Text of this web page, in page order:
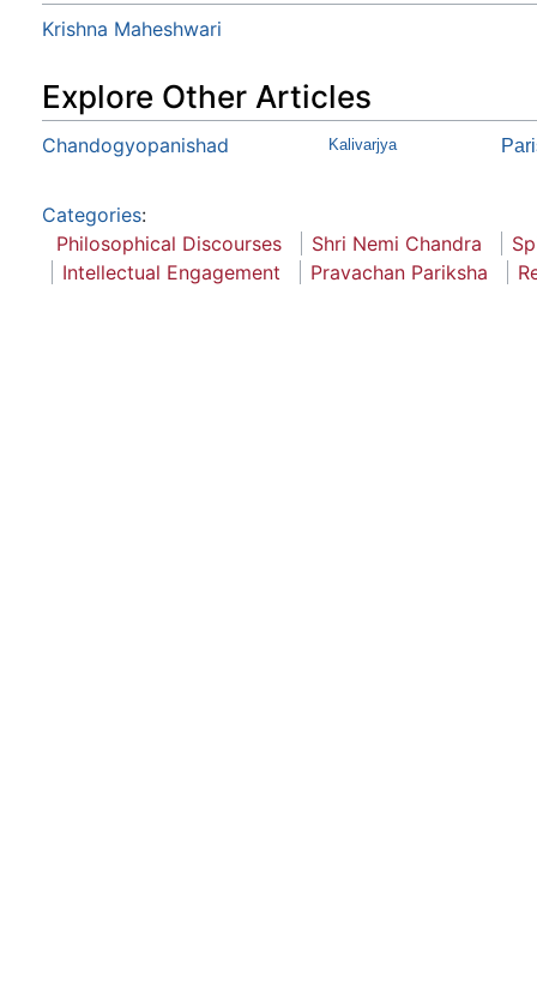
Krishna Maheshwari
Explore Other Articles
Chandogyopanishad Kalivarjya
Categories:
Philosophical Discourses
Shri Nemi Chandra
Intellectual Engagement
Pravachan Pariksha